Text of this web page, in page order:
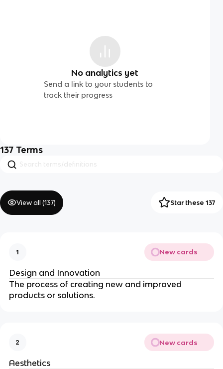
No analytics yet
Send a link to your students to
track their progress
137 Terms
View all (137) Star these 137
1 New cards
Design and Innovation
The process of creating new and improved
products or solutions.
2 New cards
Aesthetics